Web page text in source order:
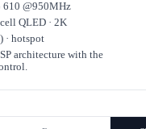
610 @950MHz
QLED · 2K
· hotspot
architecture with the